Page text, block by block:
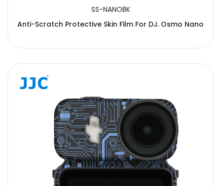
SS-NANOBK
Anti-Scratch Protective Skin Film For DJ. Osmo Nano